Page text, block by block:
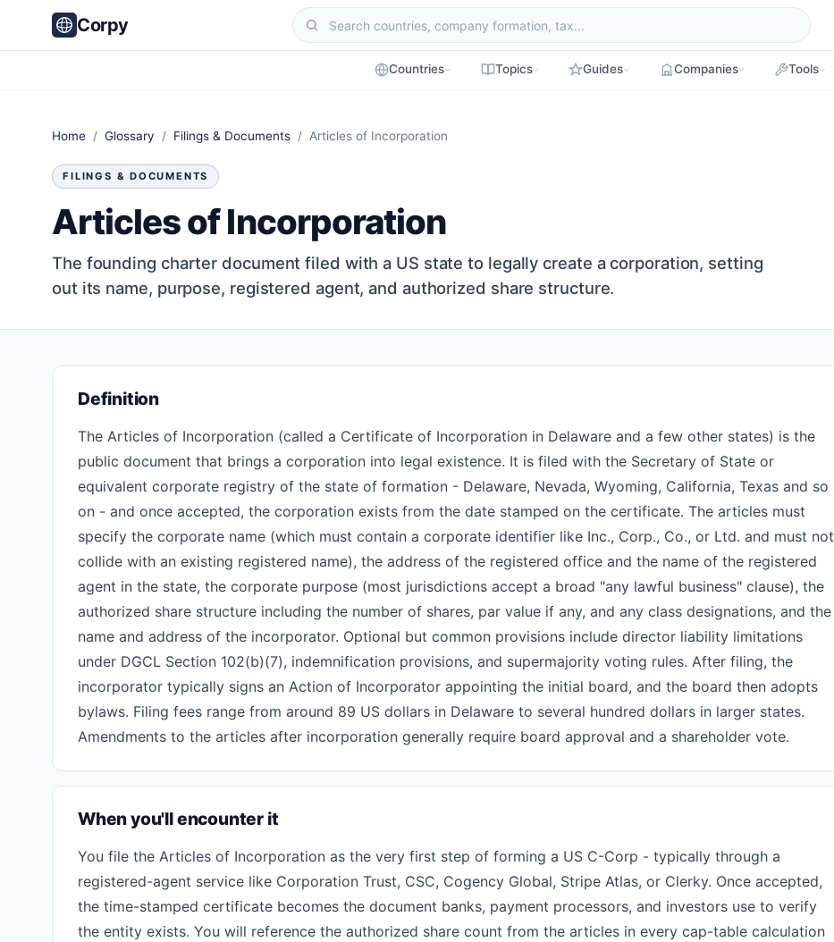
Corpy
Countries Topics Guides Companies Tools
Home / Glossary / Filings & Documents / Articles of Incorporation
FILINGS & DOCUMENTS
Articles of Incorporation
The founding charter document filed with a US state to legally create a corporation, setting
out its name, purpose, registered agent, and authorized share structure.
Definition
The Articles of Incorporation (called a Certificate of Incorporation in Delaware and a few other states) is the
public document that brings a corporation into legal existence. It is filed with the Secretary of State or
equivalent corporate registry of the state of formation - Delaware, Nevada, Wyoming, California, Texas and so
on - and once accepted, the corporation exists from the date stamped on the certificate. The articles must
specify the corporate name (which must contain a corporate identifier like Inc., Corp., Co., or Ltd. and must not
collide with an existing registered name), the address of the registered office and the name of the registered
agent in the state, the corporate purpose (most jurisdictions accept a broad "any lawful business" clause), the
authorized share structure including the number of shares, par value if any, and any class designations, and the
name and address of the incorporator. Optional but common provisions include director liability limitations
under DGCL Section 102(b)(7), indemnification provisions, and supermajority voting rules. After filing, the
incorporator typically signs an Action of Incorporator appointing the initial board, and the board then adopts
bylaws. Filing fees range from around 89 US dollars in Delaware to several hundred dollars in larger states.
Amendments to the articles after incorporation generally require board approval and a shareholder vote.
When you'll encounter it
You file the Articles of Incorporation as the very first step of forming a US C-Corp - typically through a
registered-agent service like Corporation Trust, CSC, Cogency Global, Stripe Atlas, or Clerky. Once accepted,
the time-stamped certificate becomes the document banks, payment processors, and investors use to verify
the entity exists. You will reference the authorized share count from the articles in every cap-table calculation